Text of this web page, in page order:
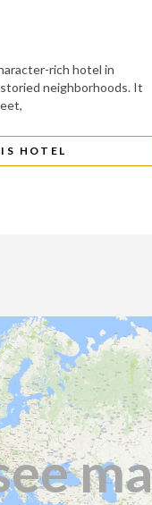
rich hotel in
neighborhoods. It
HOTEL